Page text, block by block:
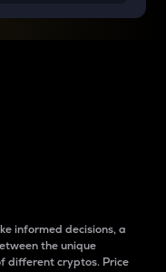
informed decisions, a
the unique
different cryptos. Price